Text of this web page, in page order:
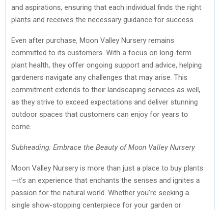
and aspirations, ensuring that each individual finds the right
plants and receives the necessary guidance for success.
Even after purchase, Moon Valley Nursery remains
committed to its customers. With a focus on long-term
plant health, they offer ongoing support and advice, helping
gardeners navigate any challenges that may arise. This
commitment extends to their landscaping services as well,
as they strive to exceed expectations and deliver stunning
outdoor spaces that customers can enjoy for years to
come.
Subheading: Embrace the Beauty of Moon Valley Nursery
Moon Valley Nursery is more than just a place to buy plants
—it’s an experience that enchants the senses and ignites a
passion for the natural world. Whether you’re seeking a
single show-stopping centerpiece for your garden or